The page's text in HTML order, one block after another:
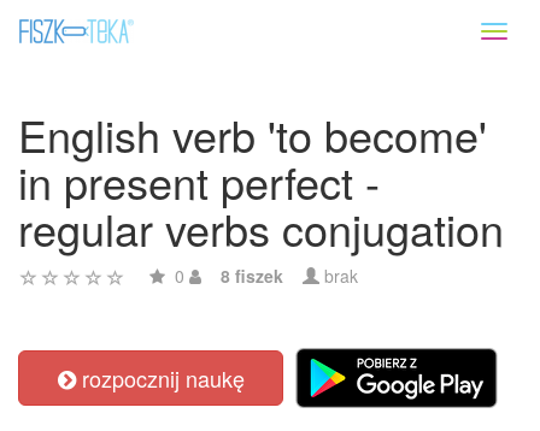
English verb 'to become'
in present perfect -
regular verbs conjugation
0 8 fiszek brak
rozpocznij naukę